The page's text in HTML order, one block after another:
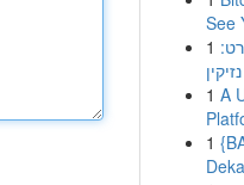
See
1
1 A
1